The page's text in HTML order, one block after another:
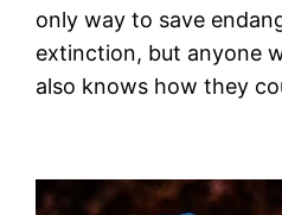
only way to save
extinction, but anyone
also knows how they